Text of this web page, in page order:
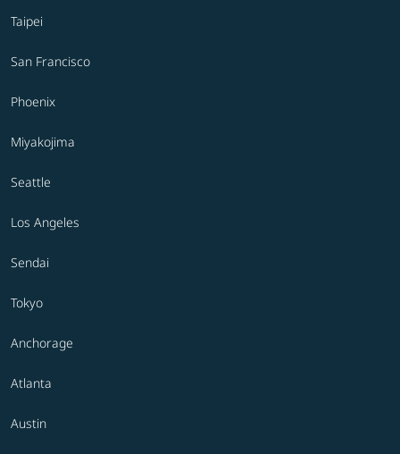
Taipei
San Francisco
Phoenix
Miyakojima
Seattle
Los Angeles
Sendai
Tokyo
Anchorage
Atlanta
Austin